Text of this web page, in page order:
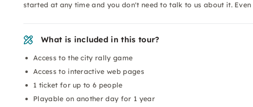
started at any time and you don't need to talk to us about it.
What is included in this tour?
Access to the city rally game
Access to interactive web pages
1 ticket for up to 6 people
Playable on another day for 1 year